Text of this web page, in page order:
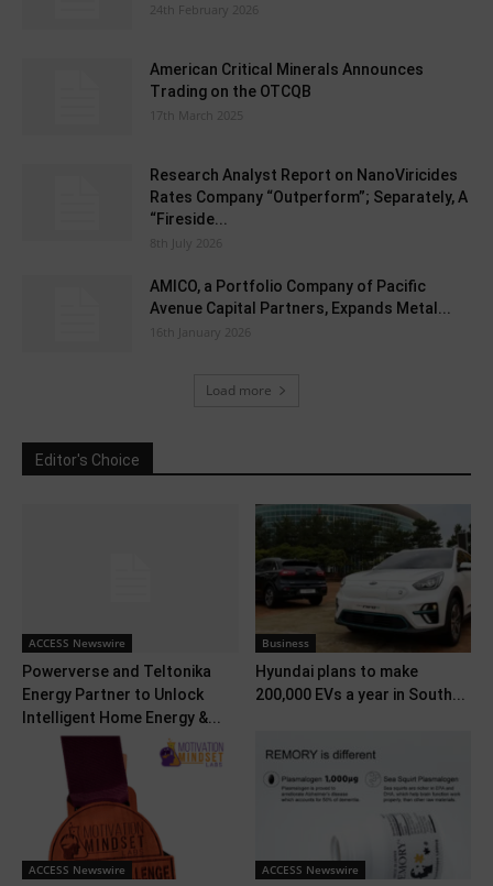
24th February 2026
American Critical Minerals Announces
Trading on the OTCQB
17th March 2025
Research Analyst Report on NanoViricides
Rates Company “Outperform”; Separately, A
“Fireside...
8th July 2026
AMICO, a Portfolio Company of Pacific
Avenue Capital Partners, Expands Metal...
16th January 2026
Load more
Editor's Choice
ACCESS Newswire
Powerverse and Teltonika
Energy Partner to Unlock
Intelligent Home Energy &...
Business
Hyundai plans to make
200,000 EVs a year in South...
ACCESS Newswire ACCESS Newswire